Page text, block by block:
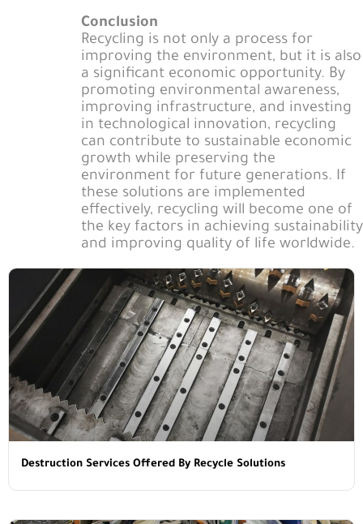
Conclusion
Recycling is not only a process for
improving the environment, but it is also
a significant economic opportunity. By
promoting environmental awareness,
improving infrastructure, and investing
in technological innovation, recycling
can contribute to sustainable economic
growth while preserving the
environment for future generations. If
these solutions are implemented
effectively, recycling will become one of
the key factors in achieving sustainability
and improving quality of life worldwide.
Destruction Services Offered By Recycle Solutions